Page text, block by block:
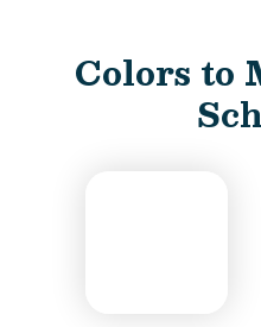
Colors to